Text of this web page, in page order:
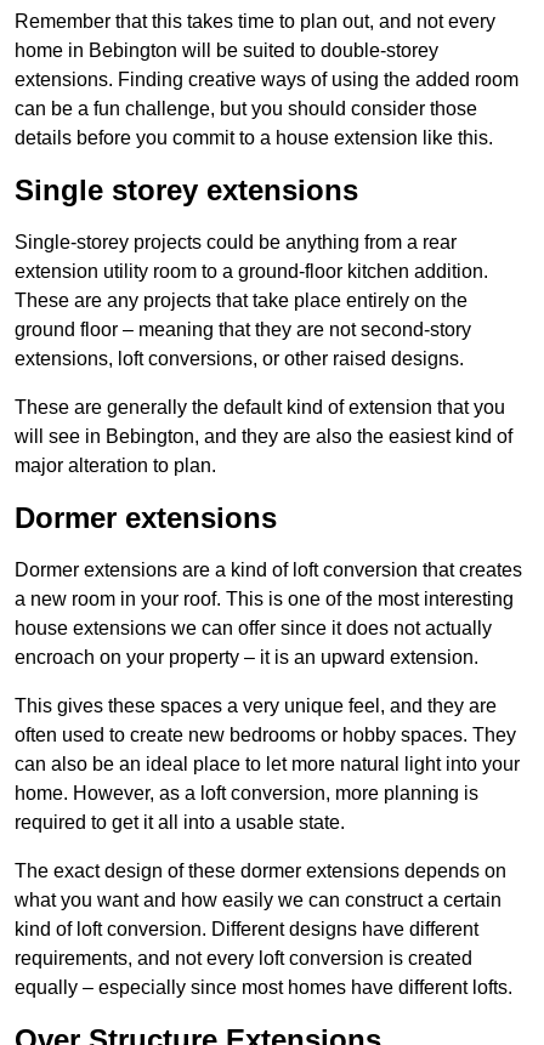
Remember that this takes time to plan out, and not every
home in Bebington will be suited to double-storey
extensions. Finding creative ways of using the added room
can be a fun challenge, but you should consider those
details before you commit to a house extension like this.
Single storey extensions
Single-storey projects could be anything from a rear
extension utility room to a ground-floor kitchen addition.
These are any projects that take place entirely on the
ground floor – meaning that they are not second-story
extensions, loft conversions, or other raised designs.
These are generally the default kind of extension that you
will see in Bebington, and they are also the easiest kind of
major alteration to plan.
Dormer extensions
Dormer extensions are a kind of loft conversion that creates
a new room in your roof. This is one of the most interesting
house extensions we can offer since it does not actually
encroach on your property – it is an upward extension.
This gives these spaces a very unique feel, and they are
often used to create new bedrooms or hobby spaces. They
can also be an ideal place to let more natural light into your
home. However, as a loft conversion, more planning is
required to get it all into a usable state.
The exact design of these dormer extensions depends on
what you want and how easily we can construct a certain
kind of loft conversion. Different designs have different
requirements, and not every loft conversion is created
equally – especially since most homes have different lofts.